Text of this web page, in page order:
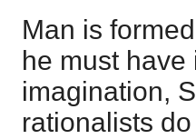
Man is
he must
imagination,
rationalists